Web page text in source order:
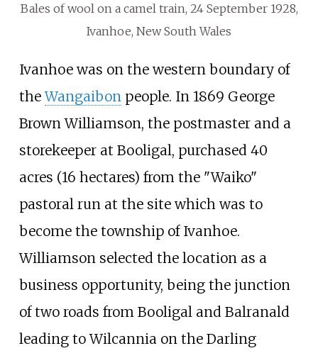
Bales of wool on a camel train, 24 September 1928,
Ivanhoe, New South Wales
Ivanhoe was on the western boundary of
theWangaibonpeople. In 1869 George
Brown Williamson, the postmaster and a
storekeeper at Booligal, purchased 40
acres (16 hectares) from the "Waiko"
pastoral run at the site which was to
become the township of Ivanhoe.
Williamson selected the location as a
business opportunity, being the junction
of two roads from Booligal and Balranald
leading to Wilcannia on the Darling